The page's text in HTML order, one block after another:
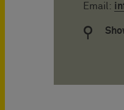
Email: